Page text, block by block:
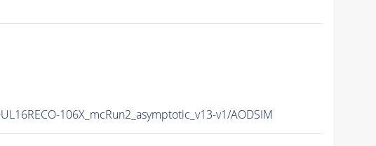
106X_mcRun2_asymptotic_v13-v1/AODSIM